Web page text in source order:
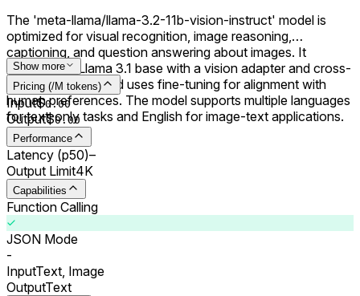
The 'meta-llama/llama-3.2-11b-vision-instruct' model is
optimized for visual recognition, image reasoning,
captioning, and question answering about images. It
extends the Llama 3.1 base with a vision adapter and cross-
attention layers, and uses fine-tuning for alignment with
human preferences. The model supports multiple languages
for text-only tasks and English for image-text applications.
Show more
Pricing (/M tokens)
Input$0.00
Output$0.00
Performance
Latency (p50)–
Output Limit4K
Capabilities
Function Calling
JSON Mode
-
InputText, Image
OutputText